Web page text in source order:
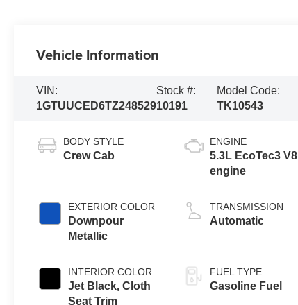
Vehicle Information
VIN:
1GTUUCED6TZ248529
Stock #:
10191
Model Code:
TK10543
BODY STYLE
Crew Cab
EXTERIOR COLOR
Downpour
Metallic
INTERIOR COLOR
Jet Black, Cloth
Seat Trim
ENGINE
5.3L EcoTec3 V8
engine
TRANSMISSION
Automatic
FUEL TYPE
Gasoline Fuel